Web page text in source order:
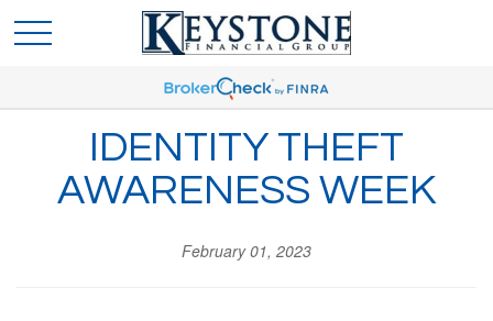
IDENTITY THEFT
AWARENESS WEEK
February 01, 2023